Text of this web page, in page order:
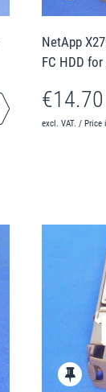
NetApp
FC HDD
€14.70
excl. VAT. /